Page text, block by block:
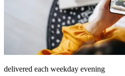
delivered each weekday evening